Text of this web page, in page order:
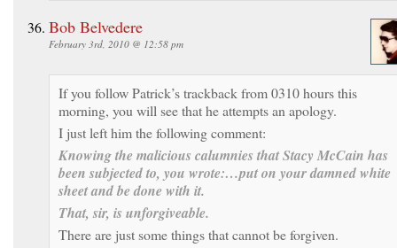
Bob Belvedere
February 3rd, 2010 @ 12:58 pm
If you follow Patrick’s trackback from 0310 hours this
morning, you will see that he attempts an apology.
I just left him the following comment:
Knowing the malicious calumnies that Stacy McCain has
been subjected to, you wrote:…put on your damned white
sheet and be done with it.
That, sir, is unforgiveable.
There are just some things that cannot be forgiven.